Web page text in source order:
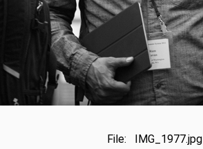
File: IMG_1977.jpg